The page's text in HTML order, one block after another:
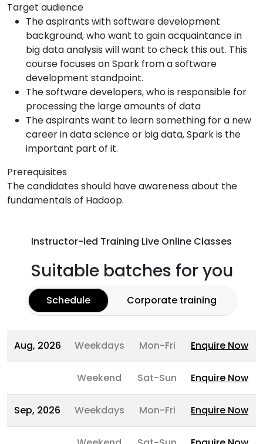
Target audience
The aspirants with software development
background, who want to gain acquaintance in
big data analysis will want to check this out. This
course focuses on Spark from a software
development standpoint.
The software developers, who is responsible for
processing the large amounts of data
The aspirants want to learn something for a new
career in data science or big data, Spark is the
important part of it.
Prerequisites
The candidates should have awareness about the
fundamentals of Hadoop.
Instructor-led Training Live Online Classes
Suitable batches for you
Schedule Corporate training
Aug, 2026 Weekdays Mon-Fri Enquire Now
Weekend Sat-Sun Enquire Now
Sep, 2026 Weekdays Mon-Fri Enquire Now